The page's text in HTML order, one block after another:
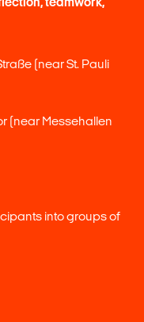
(near St. Pauli
(near Messehallen
into groups of